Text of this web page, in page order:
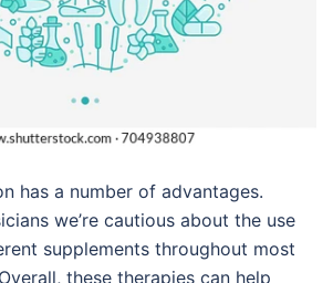
has a number of advantages.
we’re cautious about the use
supplements throughout most
these therapies can help